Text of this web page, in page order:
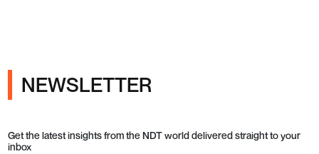
NEWSLETTER
Get the latest insights from the NDT world delivered straight to your
inbox